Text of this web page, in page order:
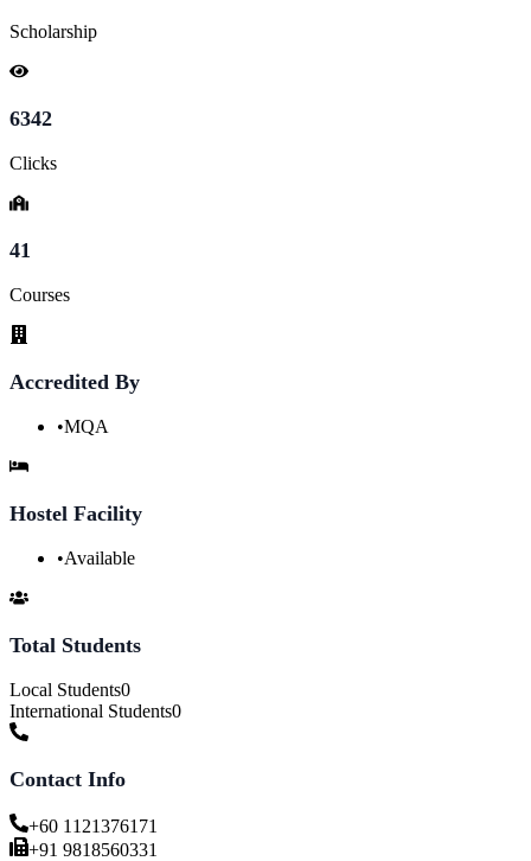
Scholarship
6342
Clicks
41
Courses
Accredited By
•MQA
Hostel Facility
•Available
Total Students
Local Students0
International Students0
Contact Info
+60 1121376171
+91 9818560331